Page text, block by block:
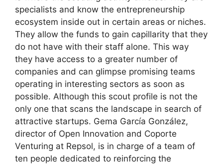
specialists and know the entrepreneurship
ecosystem inside out in certain areas or niches.
They allow the funds to gain capillarity that they
do not have with their staff alone. This way
they have access to a greater number of
companies and can glimpse promising teams
operating in interesting sectors as soon as
possible. Although this scout profile is not the
only one that scans the landscape in search of
attractive startups. Gema García González,
director of Open Innovation and Coporte
Venturing at Repsol, is in charge of a team of
ten people dedicated to reinforcing the